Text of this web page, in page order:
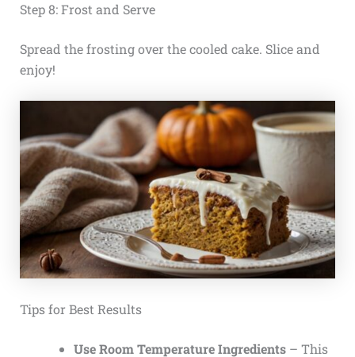
Step 8: Frost and Serve
Spread the frosting over the cooled cake. Slice and
enjoy!
Tips for Best Results
Use Room Temperature Ingredients– This